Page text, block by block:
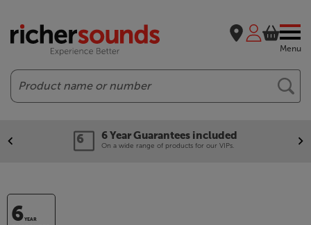
Menu
Search
6 Year Guarantees included
On a wide range of products for our VIPs.
6YEAR